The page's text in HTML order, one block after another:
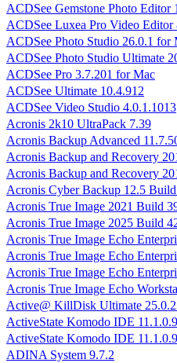
ACDSee Gemstone Photo Editor
ACDSee Luxea Pro Video Editor
ACDSee Photo Studio 26.0.1 for
ACDSee Photo Studio Ultimate
ACDSee Pro 3.7.201 for Mac
ACDSee Ultimate 10.4.912
ACDSee Video Studio 4.0.1.1013
Acronis 2k10 UltraPack 7.39
Acronis Backup Advanced
Acronis Backup and Recovery
Acronis Backup and Recovery
Acronis Cyber Backup 12.5
Acronis True Image 2021 Build
Acronis True Image 2025 Build
Acronis True Image Echo
Acronis True Image Echo
Acronis True Image Echo
Acronis True Image Echo
Active@ KillDisk Ultimate
ActiveState Komodo IDE
ActiveState Komodo IDE
ADINA System 9.7.2